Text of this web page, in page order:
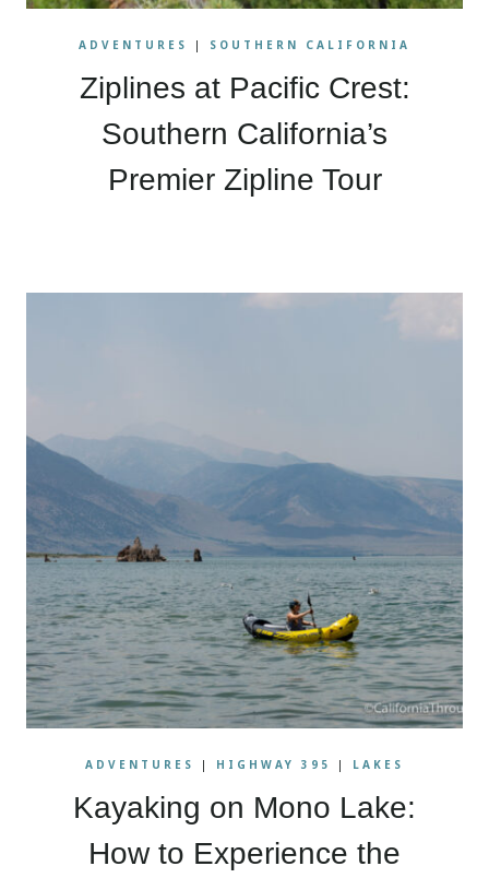
ADVENTURES | SOUTHERN CALIFORNIA
Ziplines at Pacific Crest:
Southern California’s
Premier Zipline Tour
ADVENTURES | HIGHWAY 395 | LAKES
Kayaking on Mono Lake:
How to Experience the